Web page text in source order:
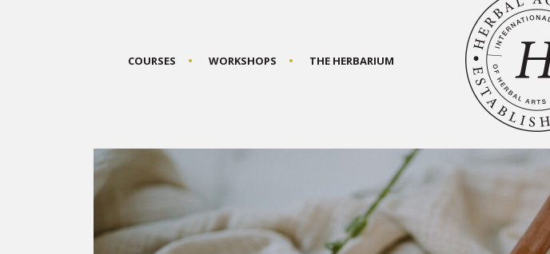
COURSES WORKSHOPS THE HERBARIUM